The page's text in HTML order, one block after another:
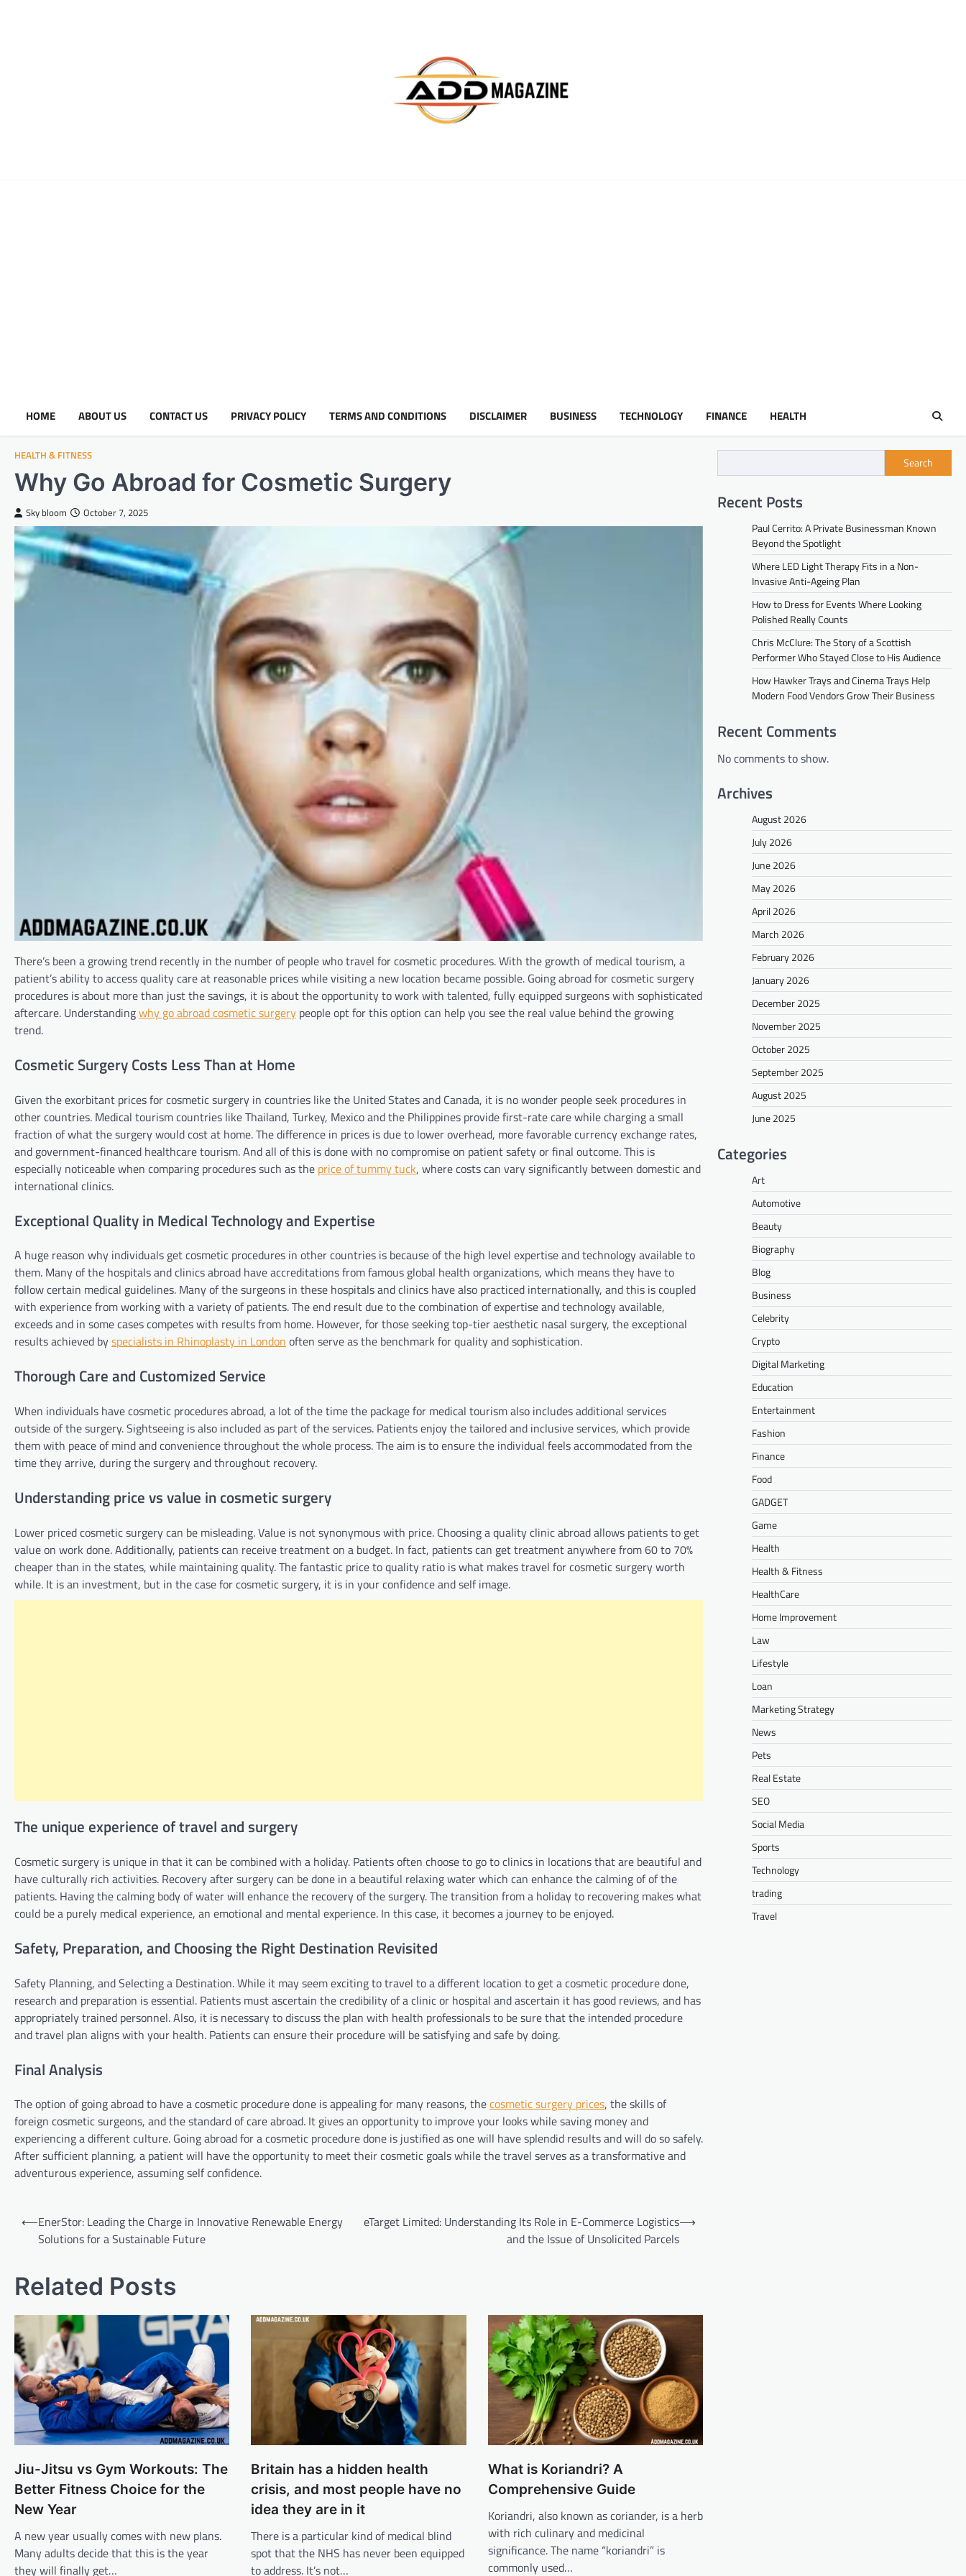
HOME ABOUT US CONTACT US PRIVACY POLICY TERMS AND CONDITIONS DISCLAIMER BUSINESS TECHNOLOGY FINANCE HEALTH
HEALTH & FITNESS
Why Go Abroad for Cosmetic Surgery
Sky bloom October 7, 2025
There’s been a growing trend recently in the number of people who travel for cosmetic procedures. With the growth of medical tourism, a
patient’s ability to access quality care at reasonable prices while visiting a new location became possible. Going abroad for cosmetic surgery
procedures is about more than just the savings, it is about the opportunity to work with talented, fully equipped surgeons with sophisticated
aftercare. Understandingwhy go abroad cosmetic surgery people opt for this option can help you see the real value behind the growing
trend.
Cosmetic Surgery Costs Less Than at Home
Given the exorbitant prices for cosmetic surgery in countries like the United States and Canada, it is no wonder people seek procedures in
other countries. Medical tourism countries like Thailand, Turkey, Mexico and the Philippines provide first-rate care while charging a small
fraction of what the surgery would cost at home. The difference in prices is due to lower overhead, more favorable currency exchange rates,
and government-financed healthcare tourism. And all of this is done with no compromise on patient safety or final outcome. This is
especially noticeable when comparing procedures such as the price of tummy tuck, where costs can vary significantly between domestic and
international clinics.
Exceptional Quality in Medical Technology and Expertise
A huge reason why individuals get cosmetic procedures in other countries is because of the high level expertise and technology available to
them. Many of the hospitals and clinics abroad have accreditations from famous global health organizations, which means they have to
follow certain medical guidelines. Many of the surgeons in these hospitals and clinics have also practiced internationally, and this is coupled
with experience from working with a variety of patients. The end result due to the combination of expertise and technology available,
exceeds and in some cases competes with results from home. However, for those seeking top-tier aesthetic nasal surgery, the exceptional
results achieved byspecialists in Rhinoplasty in London often serve as the benchmark for quality and sophistication.
Thorough Care and Customized Service
When individuals have cosmetic procedures abroad, a lot of the time the package for medical tourism also includes additional services
outside of the surgery. Sightseeing is also included as part of the services. Patients enjoy the tailored and inclusive services, which provide
them with peace of mind and convenience throughout the whole process. The aim is to ensure the individual feels accommodated from the
time they arrive, during the surgery and throughout recovery.
Understanding price vs value in cosmetic surgery
Lower priced cosmetic surgery can be misleading. Value is not synonymous with price. Choosing a quality clinic abroad allows patients to get
value on work done. Additionally, patients can receive treatment on a budget. In fact, patients can get treatment anywhere from 60 to 70%
cheaper than in the states, while maintaining quality. The fantastic price to quality ratio is what makes travel for cosmetic surgery worth
while. It is an investment, but in the case for cosmetic surgery, it is in your confidence and self image.
The unique experience of travel and surgery
Cosmetic surgery is unique in that it can be combined with a holiday. Patients often choose to go to clinics in locations that are beautiful and
have culturally rich activities. Recovery after surgery can be done in a beautiful relaxing water which can enhance the calming of of the
patients. Having the calming body of water will enhance the recovery of the surgery. The transition from a holiday to recovering makes what
could be a purely medical experience, an emotional and mental experience. In this case, it becomes a journey to be enjoyed.
Safety, Preparation, and Choosing the Right Destination Revisited
Safety Planning, and Selecting a Destination. While it may seem exciting to travel to a different location to get a cosmetic procedure done,
research and preparation is essential. Patients must ascertain the credibility of a clinic or hospital and ascertain it has good reviews, and has
appropriately trained personnel. Also, it is necessary to discuss the plan with health professionals to be sure that the intended procedure
and travel plan aligns with your health. Patients can ensure their procedure will be satisfying and safe by doing.
Final Analysis
The option of going abroad to have a cosmetic procedure done is appealing for many reasons, thecosmetic surgery prices, the skills of
foreign cosmetic surgeons, and the standard of care abroad. It gives an opportunity to improve your looks while saving money and
experiencing a different culture. Going abroad for a cosmetic procedure done is justified as one will have splendid results and will do so safely.
After sufficient planning, a patient will have the opportunity to meet their cosmetic goals while the travel serves as a transformative and
adventurous experience, assuming self confidence.
Post
navigation
⟵EnerStor: Leading the Charge in Innovative Renewable Energy
Solutions for a Sustainable Future
eTarget Limited: Understanding Its Role in E-Commerce Logistics
and the Issue of Unsolicited Parcels
⟶
Related Posts
Jiu-Jitsu vs Gym Workouts: The
Better Fitness Choice for the
New Year
A new year usually comes with new plans.
Many adults decide that this is the year
they will finally get…
Britain has a hidden health
crisis, and most people have no
idea they are in it
There is a particular kind of medical blind
spot that the NHS has never been equipped
to address. It’s not…
What is Koriandri? A
Comprehensive Guide
Koriandri, also known as coriander, is a herb
with rich culinary and medicinal
significance. The name “koriandri” is
commonly used…
Search
Recent Posts
Paul Cerrito: A Private Businessman Known
Beyond the Spotlight
Where LED Light Therapy Fits in a Non-
Invasive Anti-Ageing Plan
How to Dress for Events Where Looking
Polished Really Counts
Chris McClure: The Story of a Scottish
Performer Who Stayed Close to His Audience
How Hawker Trays and Cinema Trays Help
Modern Food Vendors Grow Their Business
Recent Comments
No comments to show.
Archives
August 2026
July 2026
June 2026
May 2026
April 2026
March 2026
February 2026
January 2026
December 2025
November 2025
October 2025
September 2025
August 2025
June 2025
Categories
Art
Automotive
Beauty
Biography
Blog
Business
Celebrity
Crypto
Digital Marketing
Education
Entertainment
Fashion
Finance
Food
GADGET
Game
Health
Health & Fitness
HealthCare
Home Improvement
Law
Lifestyle
Loan
Marketing Strategy
News
Pets
Real Estate
SEO
Social Media
Sports
Technology
trading
Travel